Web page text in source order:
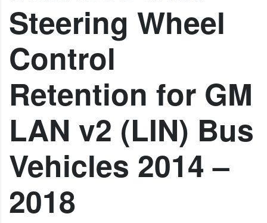
Steering Wheel
Control
Retention for GM
LAN v2 (LIN) Bus
Vehicles 2014 –
2018